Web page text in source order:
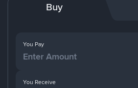
Buy
You Pay
You Receive